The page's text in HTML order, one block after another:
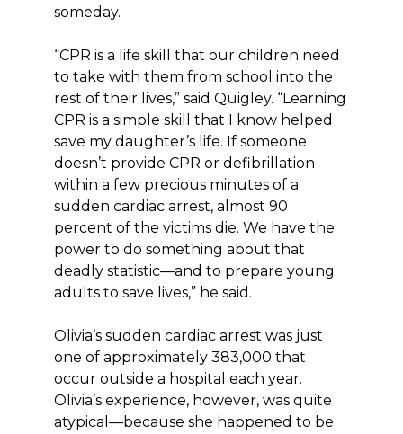
someday.
“CPR is a life skill that our children need
to take with them from school into the
rest of their lives,” said Quigley. “Learning
CPR is a simple skill that I know helped
save my daughter’s life. If someone
doesn’t provide CPR or defibrillation
within a few precious minutes of a
sudden cardiac arrest, almost 90
percent of the victims die. We have the
power to do something about that
deadly statistic—and to prepare young
adults to save lives,” he said.
Olivia’s sudden cardiac arrest was just
one of approximately 383,000 that
occur outside a hospital each year.
Olivia’s experience, however, was quite
atypical—because she happened to be